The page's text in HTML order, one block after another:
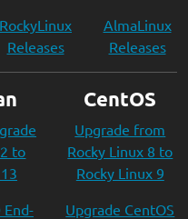
RockyLinux
Releases
AlmaLinux
Releases
to
End-
CentOS
Upgrade from
Rocky Linux 8 to
Rocky Linux 9
Upgrade CentOS